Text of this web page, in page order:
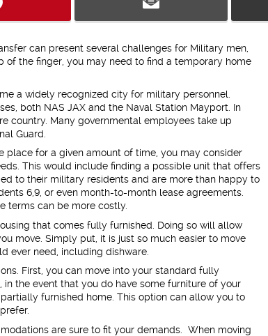
can present several challenges for Military men,
the finger, you may need to find a temporary home
a widely recognized city for military personnel.
both NAS JAX and the Naval Station Mayport. In
country. Many governmental employees take up
Guard.
place for a given amount of time, you may consider
This would include finding a possible unit that offers
to their military residents and are more than happy to
6,9, or even month-to-month lease agreements.
terms can be more costly.
that comes fully furnished. Doing so will allow
move. Simply put, it is just so much easier to move
ever need, including dishware.
First, you can move into your standard fully
the event that you do have some furniture of your
furnished home. This option can allow you to
are sure to fit your demands. When moving